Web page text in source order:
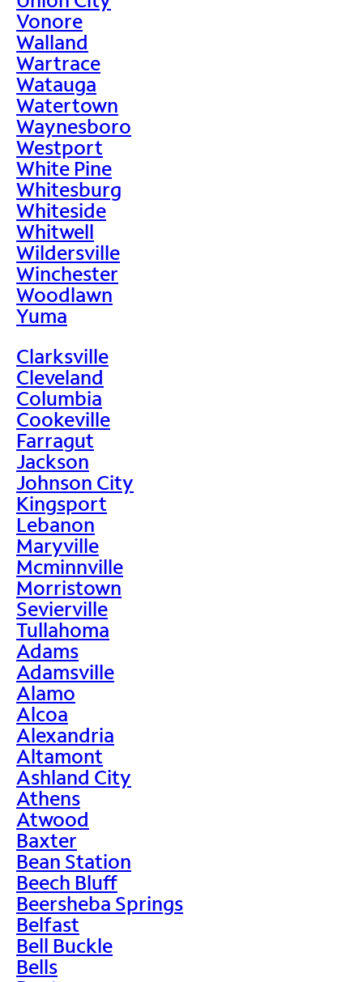
Vonore
Walland
Wartrace
Watauga
Watertown
Waynesboro
Westport
White Pine
Whitesburg
Whiteside
Whitwell
Wildersville
Winchester
Woodlawn
Yuma
Clarksville
Cleveland
Columbia
Cookeville
Farragut
Jackson
Johnson City
Kingsport
Lebanon
Maryville
Mcminnville
Morristown
Sevierville
Tullahoma
Adams
Adamsville
Alamo
Alcoa
Alexandria
Altamont
Ashland City
Athens
Atwood
Baxter
Bean Station
Beech Bluff
Beersheba Springs
Belfast
Bell Buckle
Bells